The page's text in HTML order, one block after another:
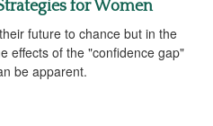
for Women
future to chance but in the
effects of the "confidence gap"
be apparent.